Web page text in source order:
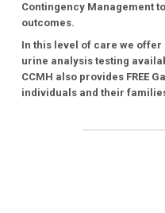
Contingency Management
outcomes.
In this level of care we
urine analysis testing
CCMH also provides FREE
individuals and their